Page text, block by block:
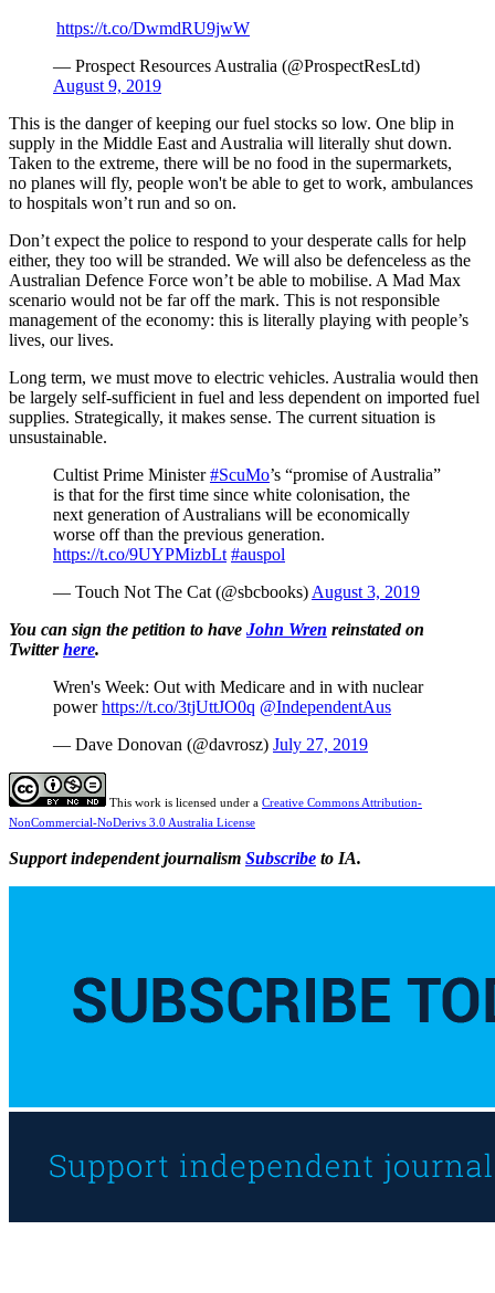
https://t.co/DwmdRU9jwW
— Prospect Resources Australia (@ProspectResLtd)
August 9, 2019
This is the danger of keeping our fuel stocks so low. One blip in
supply in the Middle East and Australia will literally shut down.
Taken to the extreme, there will be no food in the supermarkets,
no planes will fly, people won't be able to get to work, ambulances
to hospitals won’t run and so on.
Don’t expect the police to respond to your desperate calls for help
either, they too will be stranded. We will also be defenceless as the
Australian Defence Force won’t be able to mobilise. A Mad Max
scenario would not be far off the mark. This is not responsible
management of the economy: this is literally playing with people’s
lives, our lives.
Long term, we must move to electric vehicles. Australia would then
be largely self-sufficient in fuel and less dependent on imported fuel
supplies. Strategically, it makes sense. The current situation is
unsustainable.
Cultist Prime Minister#ScuMo’s “promise of Australia”
is that for the first time since white colonisation, the
next generation of Australians will be economically
worse off than the previous generation.
https://t.co/9UYPMizbLt #auspol
— Touch Not The Cat (@sbcbooks) August 3, 2019
You can sign the petition to have John Wren reinstated on
Twitterhere.
Wren's Week: Out with Medicare and in with nuclear
powerhttps://t.co/3tjUttJO0q @IndependentAus
— Dave Donovan (@davrosz) July 27, 2019
This work is licensed under a Creative Commons Attribution-
NonCommercial-NoDerivs 3.0 Australia License
Support independent journalism Subscribe to IA.